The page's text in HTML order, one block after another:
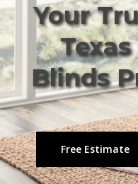
Your
Blinds
Free Estimate